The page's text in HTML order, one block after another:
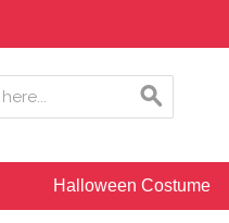
Halloween Costume